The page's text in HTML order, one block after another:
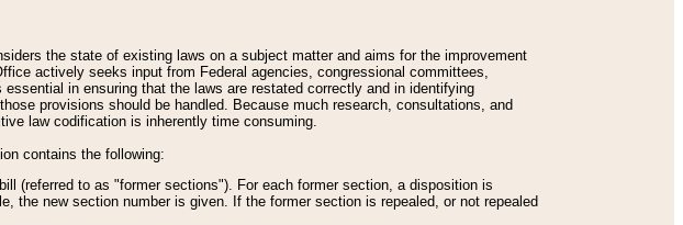
the state of existing laws on a subject matter and aims for the improvement
actively seeks input from Federal agencies, congressional committees,
in ensuring that the laws are restated correctly and in identifying
provisions should be handled. Because much research, consultations, and
law codification is inherently time consuming.
contains the following:
(referred to as "former sections"). For each former section, a disposition is
new section number is given. If the former section is repealed, or not repealed